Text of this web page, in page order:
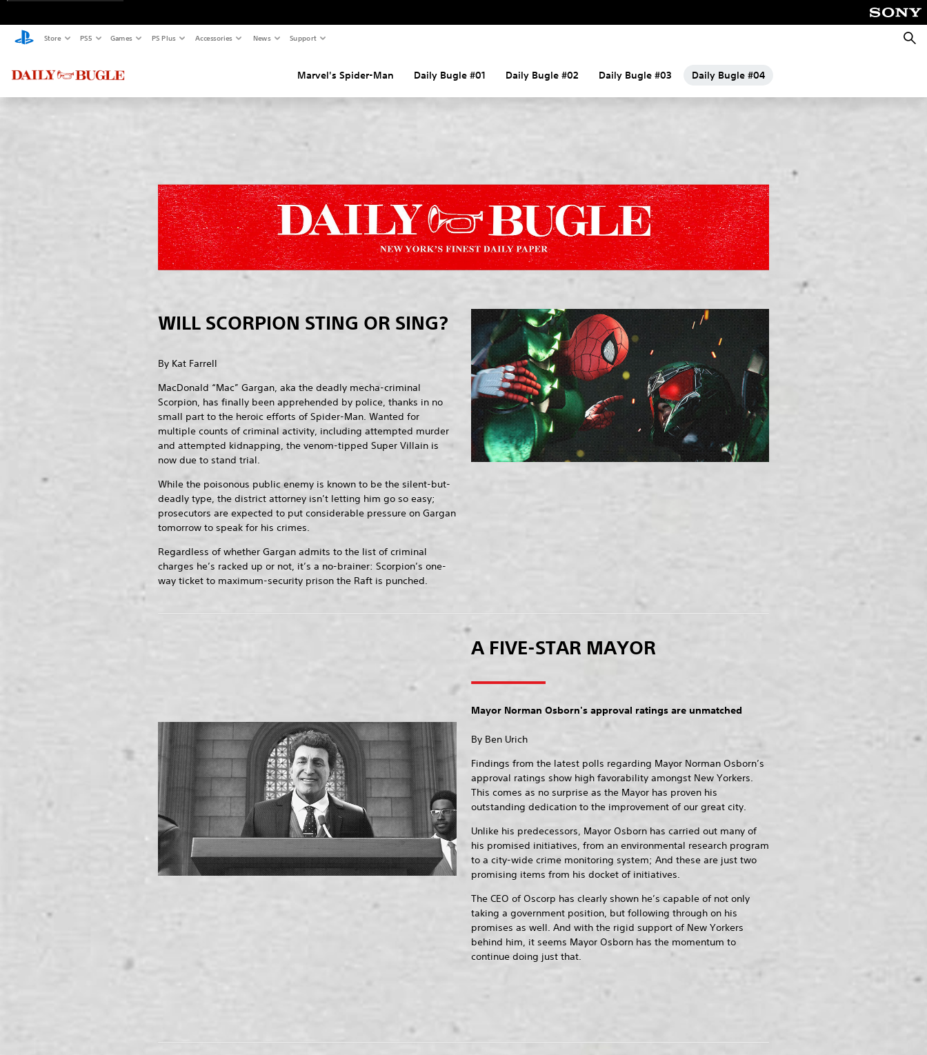
Store PS5 Games PS Plus Accessories News Support
Marvel's Spider-Man Daily Bugle #01 Daily Bugle #02 Daily Bugle #03 Daily Bugle #04
WILL SCORPION STING OR SING?
By Kat Farrell
MacDonald “Mac” Gargan, aka the deadly mecha-criminal
Scorpion, has finally been apprehended by police, thanks in no
small part to the heroic efforts of Spider-Man. Wanted for
multiple counts of criminal activity, including attempted murder
and attempted kidnapping, the venom-tipped Super Villain is
now due to stand trial.
While the poisonous public enemy is known to be the silent-but-
deadly type, the district attorney isn’t letting him go so easy;
prosecutors are expected to put considerable pressure on Gargan
tomorrow to speak for his crimes.
Regardless of whether Gargan admits to the list of criminal
charges he’s racked up or not, it’s a no-brainer: Scorpion’s one-
way ticket to maximum-security prison the Raft is punched.
A FIVE-STAR MAYOR
Mayor Norman Osborn's approval ratings are unmatched
By Ben Urich
Findings from the latest polls regarding Mayor Norman Osborn’s
approval ratings show high favorability amongst New Yorkers.
This comes as no surprise as the Mayor has proven his
outstanding dedication to the improvement of our great city.
Unlike his predecessors, Mayor Osborn has carried out many of
his promised initiatives, from an environmental research program
to a city-wide crime monitoring system; And these are just two
promising items from his docket of initiatives.
The CEO of Oscorp has clearly shown he’s capable of not only
taking a government position, but following through on his
promises as well. And with the rigid support of New Yorkers
behind him, it seems Mayor Osborn has the momentum to
continue doing just that.